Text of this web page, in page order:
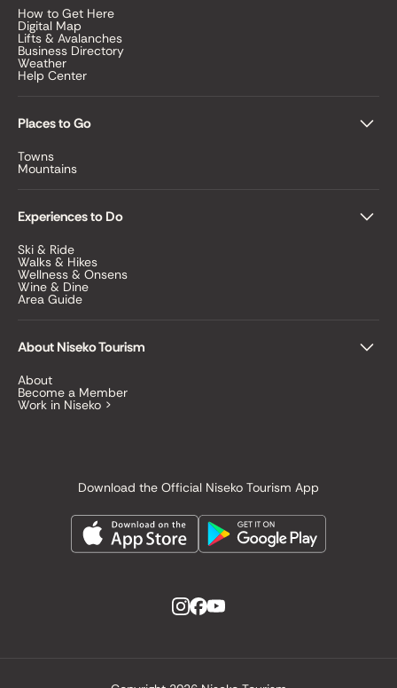
How to Get Here
Digital Map
Lifts & Avalanches
Business Directory
Weather
Help Center
Places to Go
Towns
Mountains
Experiences to Do
Ski & Ride
Walks & Hikes
Wellness & Onsens
Wine & Dine
Area Guide
About Niseko Tourism
About
Become a Member
Work in Niseko >
Download the Official Niseko Tourism App